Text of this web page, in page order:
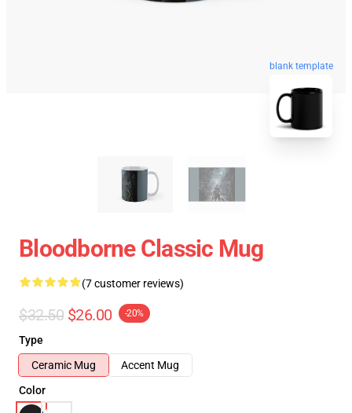
blank template
Bloodborne Classic Mug
(7 customer reviews)
$32.50 $26.00 -20%
Type
Ceramic Mug
Accent Mug
Color